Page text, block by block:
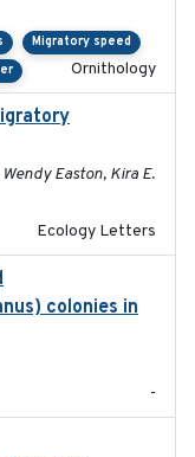
Migratory speed
Ornithology
Easton, Kira E.
Ecology Letters
colonies in
-